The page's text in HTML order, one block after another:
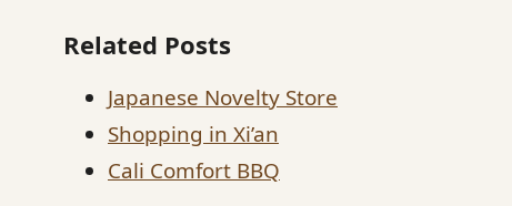
Related Posts
Japanese Novelty Store
Shopping in Xi’an
Cali Comfort BBQ